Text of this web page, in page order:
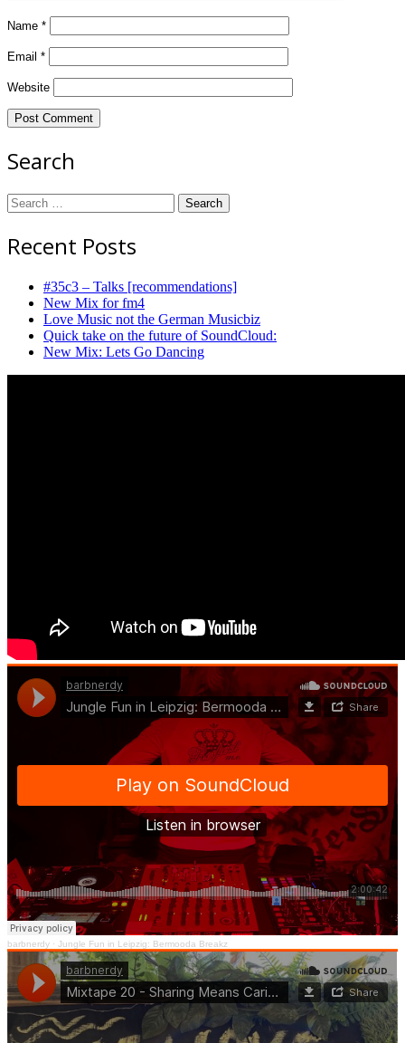
Name *
Email *
Website
Search
Search
for:
Recent Posts
#35c3 – Talks [recommendations]
New Mix for fm4
Love Music not the German Musicbiz
Quick take on the future of SoundCloud:
New Mix: Lets Go Dancing
barbnerdy · Jungle Fun in Leipzig: Bermooda Breakz